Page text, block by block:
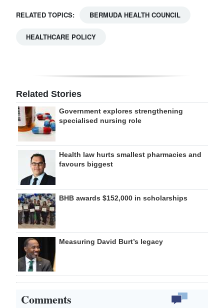
RELATED TOPICS: BERMUDA HEALTH COUNCIL
HEALTHCARE POLICY
Related Stories
Government explores strengthening
specialised nursing role
Health law hurts smallest pharmacies and
favours biggest
BHB awards $152,000 in scholarships
Measuring David Burt’s legacy
Comments